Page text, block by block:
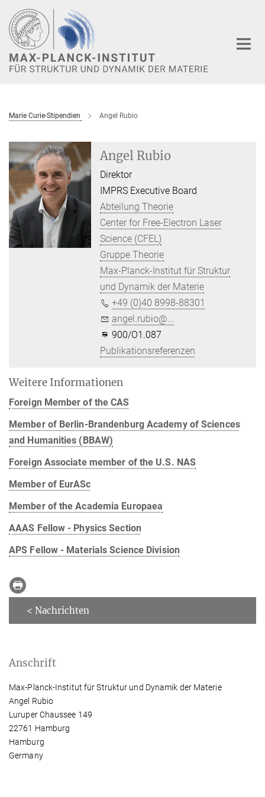
Hauptinhalt
Marie Curie-Stipendien Angel Rubio
Angel Rubio
Direktor
IMPRS Executive Board
Abteilung Theorie
Center for Free-Electron Laser
Science (CFEL)
Gruppe Theorie
Max-Planck-Institut für Struktur
und Dynamik der Materie
+49 (0)40 8998-88301
angel.rubio@...
900/O1.087
Publikationsreferenzen
Weitere Informationen
Foreign Member of the CAS
Member of Berlin-Brandenburg Academy of Sciences
and Humanities (BBAW)
Foreign Associate member of the U.S. NAS
Member of EurASc
Member of the Academia Europaea
AAAS Fellow - Physics Section
APS Fellow - Materials Science Division
< Nachrichten
Anschrift
Max-Planck-Institut für Struktur und Dynamik der Materie
Angel Rubio
Luruper Chaussee 149
22761 Hamburg
Hamburg
Germany